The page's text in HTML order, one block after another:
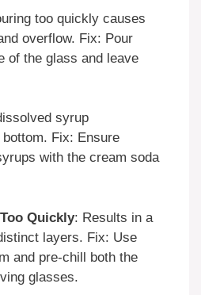
too quickly causes
overflow. Fix: Pour
of the glass and leave
syrup
Fix: Ensure
with the cream soda
Quickly: Results in a
layers. Fix: Use
and pre-chill both the
glasses.